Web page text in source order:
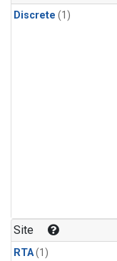
Discrete (1)
Site
RTA(1)